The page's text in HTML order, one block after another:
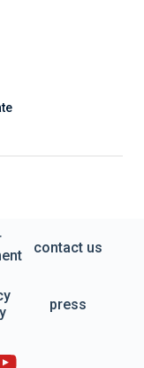
contact us
press